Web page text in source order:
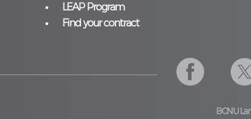
LEAP Program
Find your contract
BCNU